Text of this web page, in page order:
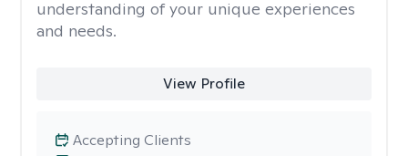
understanding of your unique experiences
and needs.
View Profile
Accepting Clients